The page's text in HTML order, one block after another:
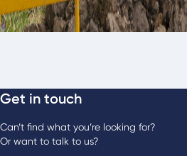
Get in touch
Can’t find what you’re looking for?
Or want to talk to us?